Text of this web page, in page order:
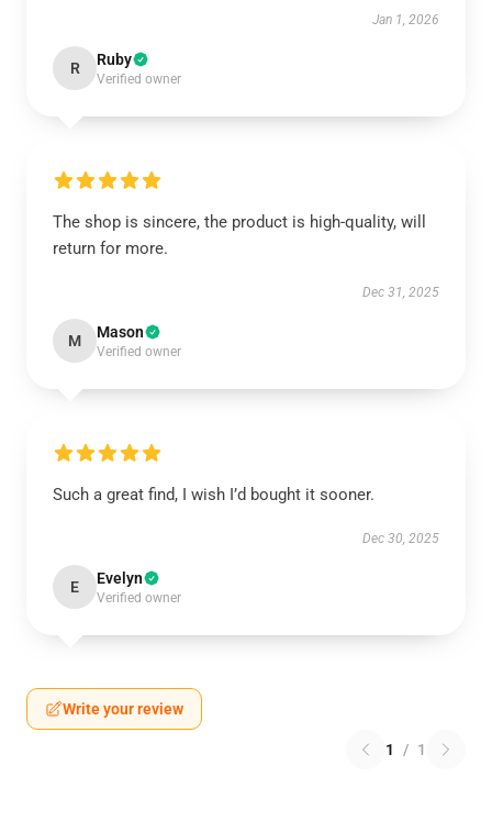
Jan 1, 2026
R Ruby
Verified owner
The shop is sincere, the product is high-quality, will
return for more.
Dec 31, 2025
M Mason
Verified owner
Such a great find, I wish I’d bought it sooner.
Dec 30, 2025
E Evelyn
Verified owner
Write your review
1 / 1